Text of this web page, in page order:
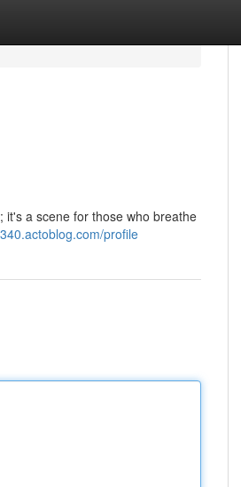
it's a scene for those who breathe
profile